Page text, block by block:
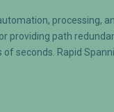
processing,
providing path
seconds. Rapid